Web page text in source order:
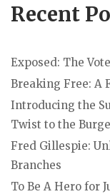
Recent
Exposed: The
Breaking Free: A
Introducing the
Twist to the
Fred Gillespie:
Branches
To Be A Hero for